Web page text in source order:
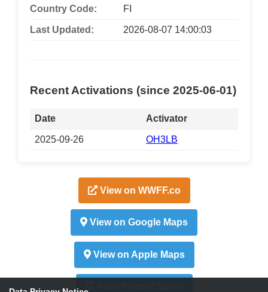
Country Code: FI
Last Updated: 2026-08-07 14:00:03
Recent Activations (since 2025-06-01)
Date Activator
2025-09-26 OH3LB
View on WWFF.co
View on Google Maps
View on Apple Maps